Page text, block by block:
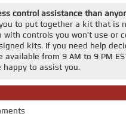
control assistance than
to put together a kit that is
controls you won't use or
kits. If you need help
from 9 AM to 9 PM
happy to assist you.